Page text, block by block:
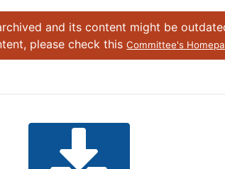
and its content might be
please check thisCommittee's